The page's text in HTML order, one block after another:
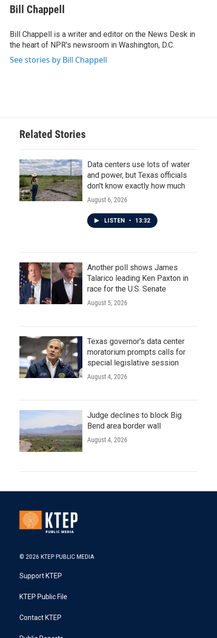
e
b
o
k
t
t
r
k
e
I
n
i
l
Bill Chappell
Bill Chappell is a writer and editor on the News Desk in
the heart of NPR's newsroom in Washington, D.C.
See stories by Bill Chappell
Related Stories
Data centers use lots of water
and power, but Texas officials
don't know exactly how much
August 6, 2026
LISTEN • 13:32
Another poll shows James
Talarico leading Ken Paxton in
race for the U.S. Senate
August 5, 2026
Texas governor's data center
moratorium prompts calls for
special legislative session
August 4, 2026
Judge declines to block Big
Bend area border wall
August 4, 2026
© 2026 KTEP PUBLIC MEDIA
Support KTEP
KTEP Public File
Contact KTEP